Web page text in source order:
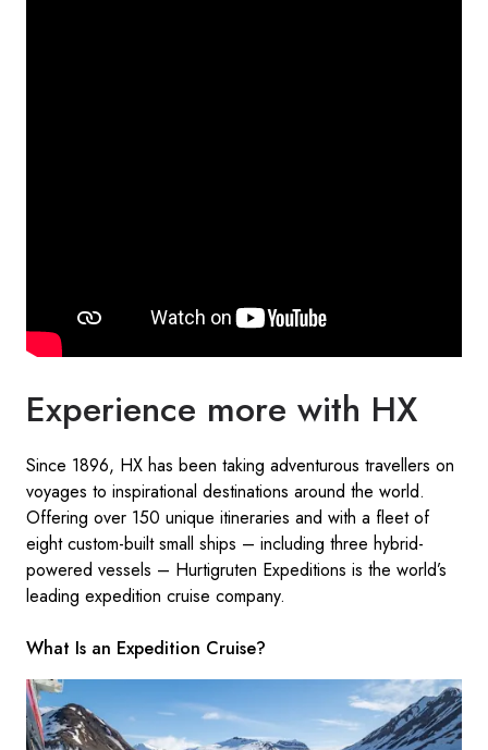
Experience more with HX
Since 1896, HX has been taking adventurous travellers on
voyages to inspirational destinations around the world.
Offering over 150 unique itineraries and with a fleet of
eight custom-built small ships – including three hybrid-
powered vessels – Hurtigruten Expeditions is the world’s
leading expedition cruise company.
What Is an Expedition Cruise?